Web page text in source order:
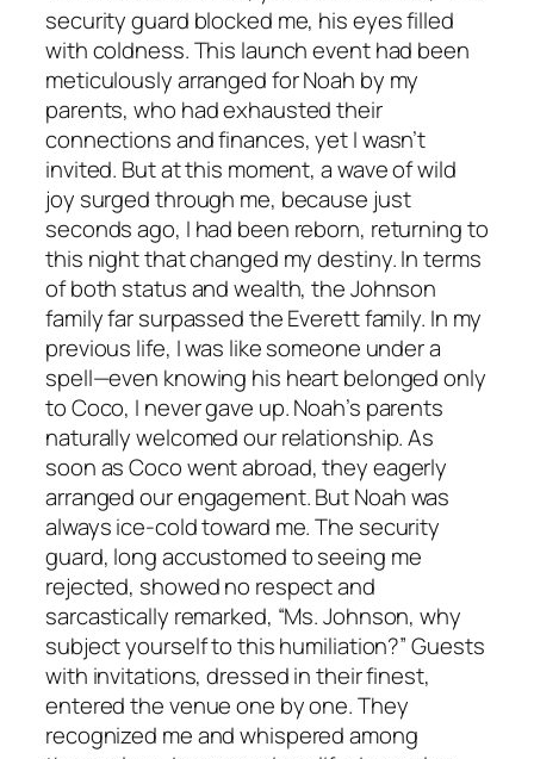
security guard blocked me, his eyes filled
with coldness. This launch event had been
meticulously arranged for Noah by my
parents, who had exhausted their
connections and finances, yet I wasn’t
invited. But at this moment, a wave of wild
joy surged through me, because just
seconds ago, I had been reborn, returning to
this night that changed my destiny. In terms
of both status and wealth, the Johnson
family far surpassed the Everett family. In my
previous life, I was like someone under a
spell—even knowing his heart belonged only
to Coco, I never gave up. Noah’s parents
naturally welcomed our relationship. As
soon as Coco went abroad, they eagerly
arranged our engagement. But Noah was
always ice-cold toward me. The security
guard, long accustomed to seeing me
rejected, showed no respect and
sarcastically remarked, “Ms. Johnson, why
subject yourself to this humiliation?” Guests
with invitations, dressed in their finest,
entered the venue one by one. They
recognized me and whispered among